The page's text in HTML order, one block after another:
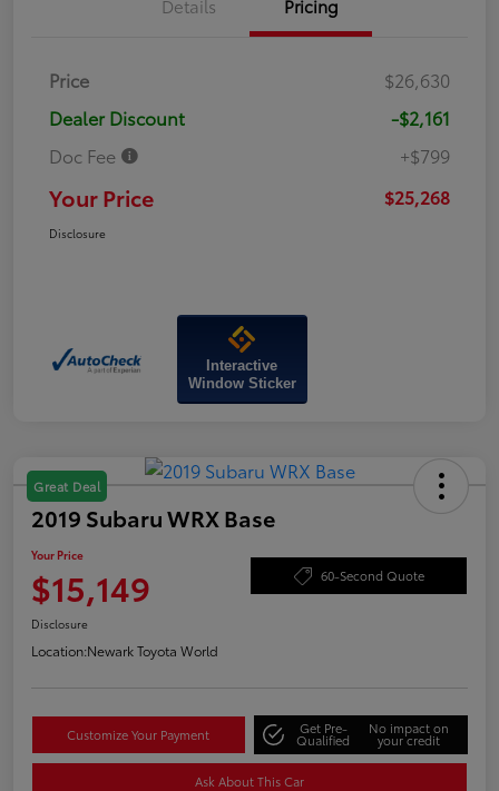
Details Pricing
Price
$26,630
Dealer Discount
-$2,161
Doc Fee
+$799
Your Price $25,268
Disclosure
Interactive
Window Sticker
Great Deal
2019 Subaru WRX Base
Your Price
$15,149 60-Second Quote
Disclosure
Location:Newark Toyota World
Customize Your Payment Get Pre-
Qualified
No impact on
your credit
Ask About This Car